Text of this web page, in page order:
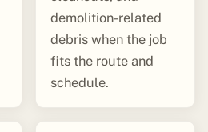
demolition-related
debris when the job
fits the route and
schedule.